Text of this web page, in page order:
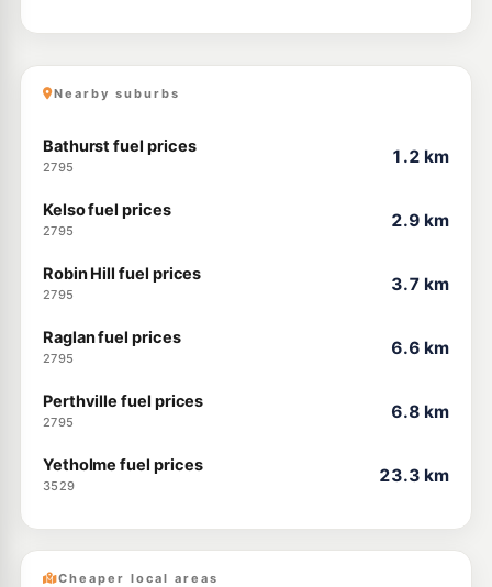
Nearby suburbs
Bathurst fuel prices
2795
1.2 km
Kelso fuel prices
2795
2.9 km
Robin Hill fuel prices
2795
3.7 km
Raglan fuel prices
2795
6.6 km
Perthville fuel prices
2795
6.8 km
Yetholme fuel prices
3529
23.3 km
Cheaper local areas